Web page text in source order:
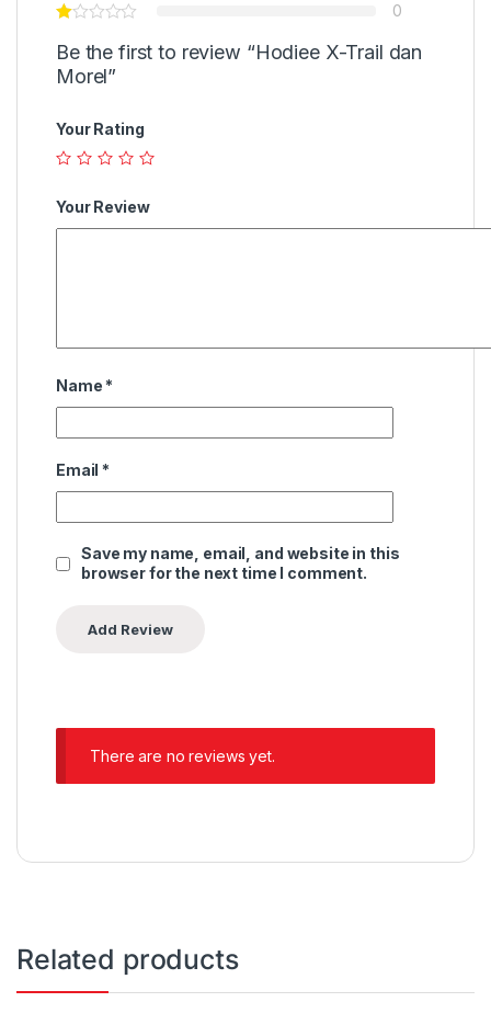
0
Be the first to review “Hodiee X-Trail dan
Morel”
Your Rating
Your Review
Name *
Email *
Save my name, email, and website in this
browser for the next time I comment.
There are no reviews yet.
Related products